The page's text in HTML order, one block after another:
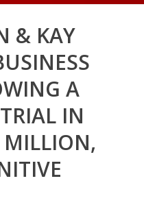
& KAY
A
IN
MILLION,